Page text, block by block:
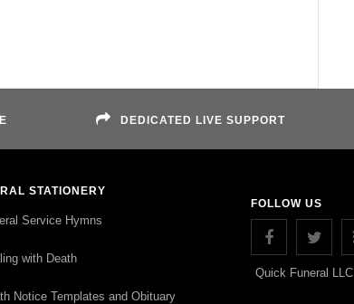
DEDICATED LIVE SUPPORT
STATIONERY
Service Hymns
with Death
Notice Templates and Obituary
FOLLOW US
Quick Funeral LLC